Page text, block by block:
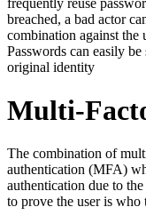
breached, a bad actor
combination against the
Passwords can easily
original identity
Multi-
The combination of
authentication (MFA)
authentication due to
to prove the user is who